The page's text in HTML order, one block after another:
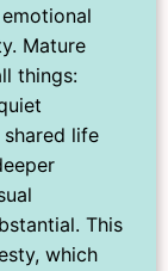
Mature
things:
life
This
which